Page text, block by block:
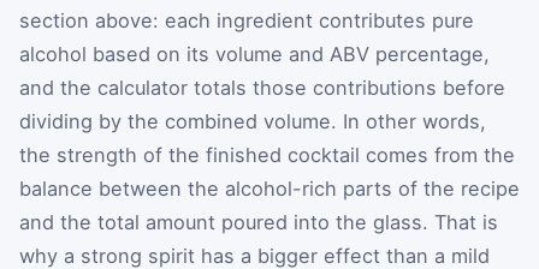
section above: each ingredient contributes pure
alcohol based on its volume and ABV percentage,
and the calculator totals those contributions before
dividing by the combined volume. In other words,
the strength of the finished cocktail comes from the
balance between the alcohol-rich parts of the recipe
and the total amount poured into the glass. That is
why a strong spirit has a bigger effect than a mild